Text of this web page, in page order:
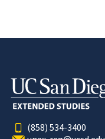
(858) 534-3400